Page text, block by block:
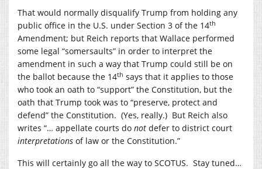
That would normally disqualify Trump from holding any
public office in the U.S. under Section 3 of the 14th
Amendment; but Reich reports that Wallace performed
some legal “somersaults” in order to interpret the
amendment in such a way that Trump could still be on
the ballot because the 14th says that it applies to those
who took an oath to “support” the Constitution, but the
oath that Trump took was to “preserve, protect and
defend” the Constitution. (Yes, really.) But Reich also
writes “… appellate courts do not defer to district court
interpretations of law or the Constitution.”
This will certainly go all the way to SCOTUS. Stay tuned…